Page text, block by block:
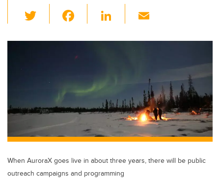
wi
tt c
e
o
o
k
Li
k
dI
ail
When AuroraX goes live in about three years, there will be public
outreach campaigns and programming